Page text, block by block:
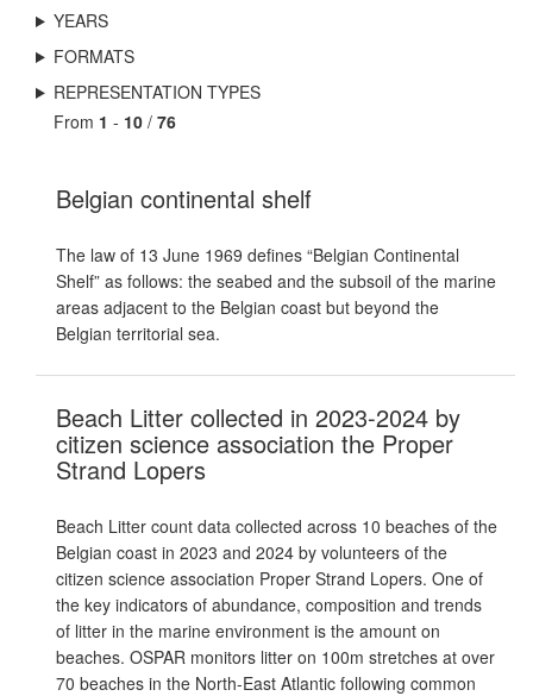
YEARS
FORMATS
REPRESENTATION TYPES
From 1 - 10 / 76
Belgian continental shelf
The law of 13 June 1969 defines “Belgian Continental
Shelf” as follows: the seabed and the subsoil of the marine
areas adjacent to the Belgian coast but beyond the
Belgian territorial sea.
Beach Litter collected in 2023-2024 by
citizen science association the Proper
Strand Lopers
Beach Litter count data collected across 10 beaches of the
Belgian coast in 2023 and 2024 by volunteers of the
citizen science association Proper Strand Lopers. One of
the key indicators of abundance, composition and trends
of litter in the marine environment is the amount on
beaches. OSPAR monitors litter on 100m stretches at over
70 beaches in the North-East Atlantic following common